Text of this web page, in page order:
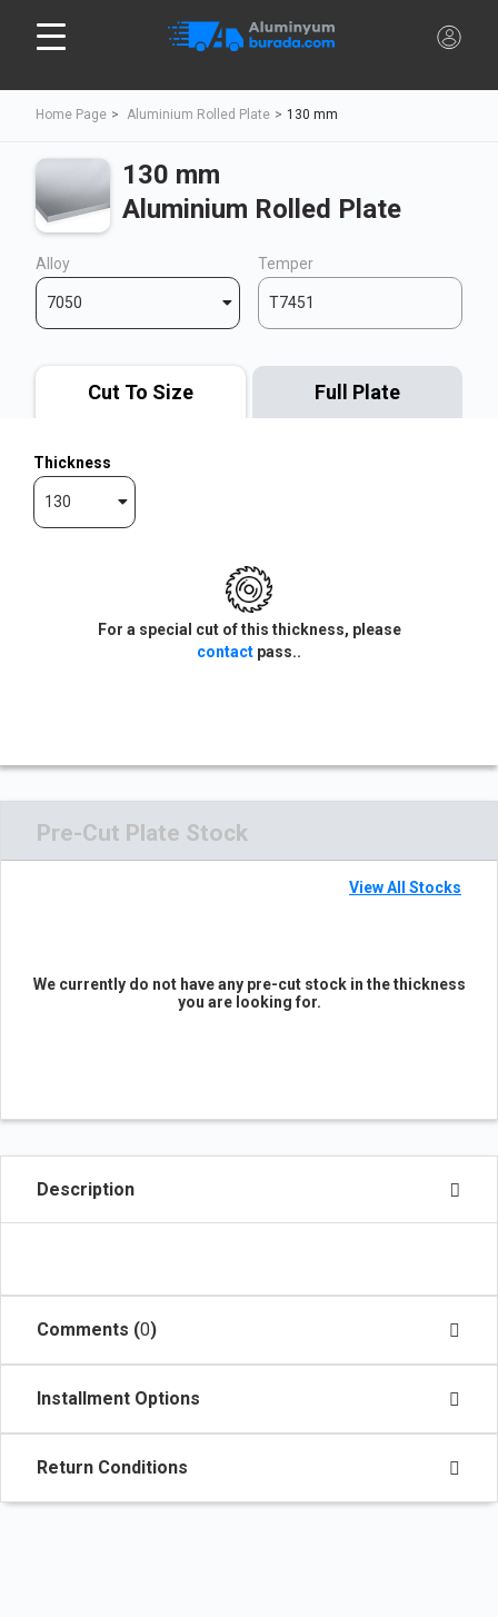
Home Page Aluminium Rolled Plate 130 mm
130 mm
Aluminium Rolled Plate
Alloy
7050
Temper
T7451
Cut To Size Full Plate
Thickness
130
For a special cut of this thickness, please
contact pass..
Pre-Cut Plate Stock
View All Stocks
We currently do not have any pre-cut stock in the thickness
you are looking for.
Description
Comments (0)
Installment Options
Return Conditions